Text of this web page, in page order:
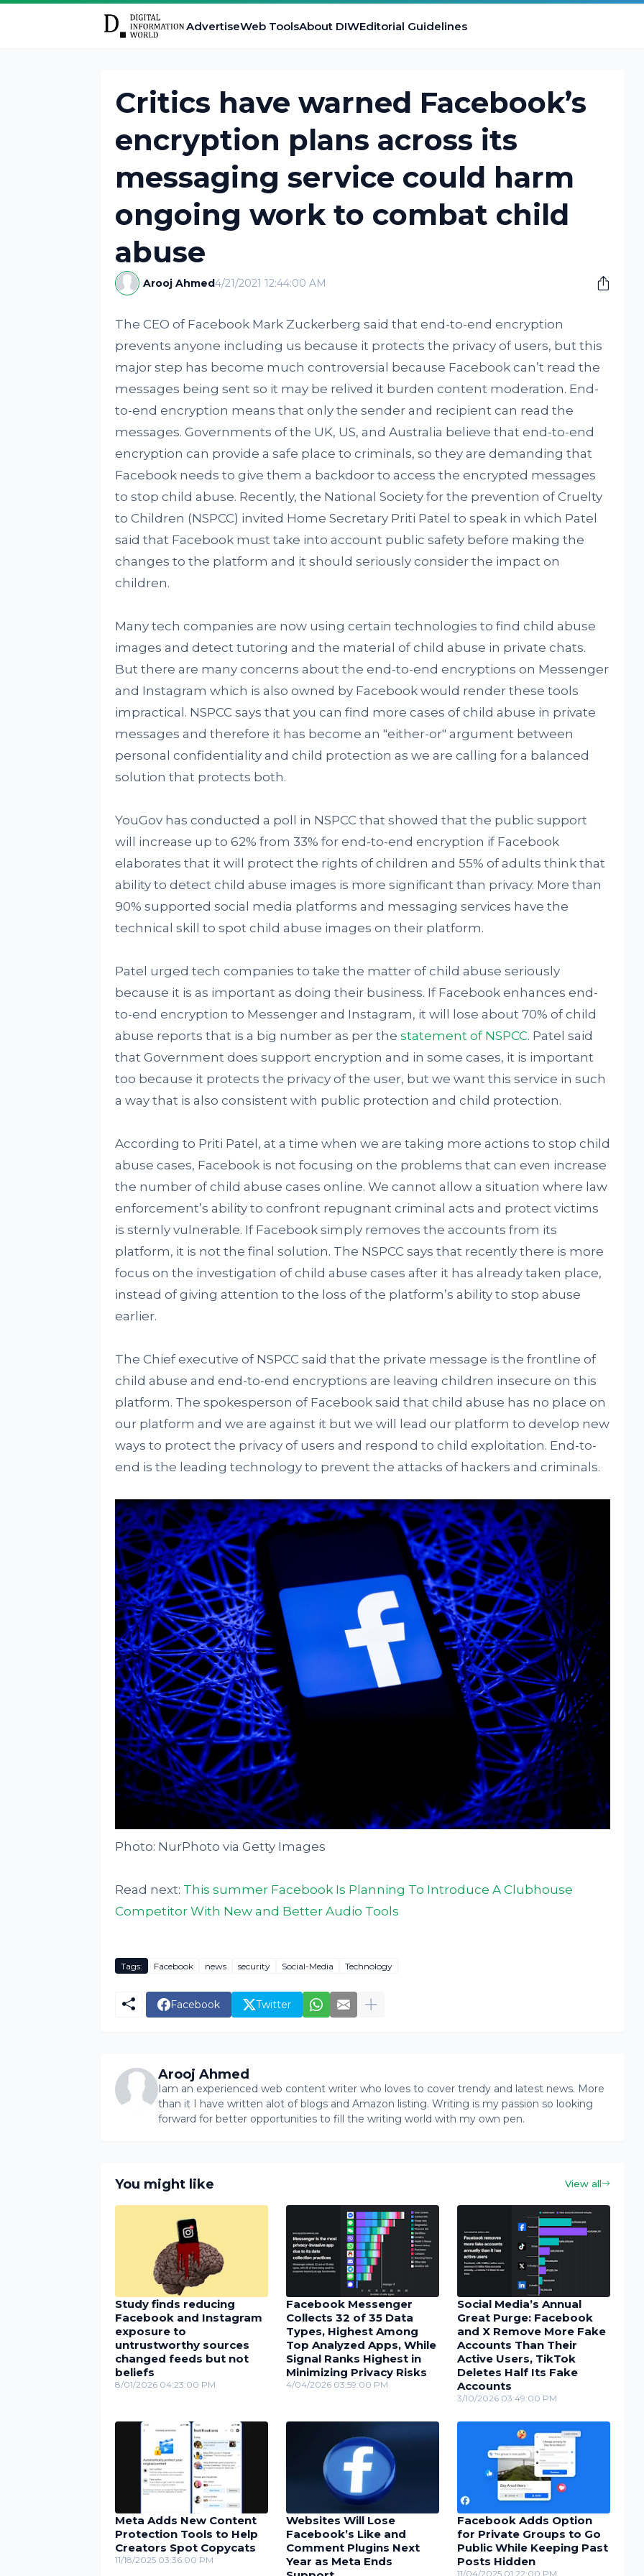
AdvertiseWeb ToolsAbout DIWEditorial Guidelines
Critics have warned Facebook’s
encryption plans across its
messaging service could harm
ongoing work to combat child
abuse
Arooj Ahmed4/21/2021 12:44:00 AM
The CEO of Facebook Mark Zuckerberg said that end-to-end encryption
prevents anyone including us because it protects the privacy of users, but this
major step has become much controversial because Facebook can’t read the
messages being sent so it may be relived it burden content moderation. End-
to-end encryption means that only the sender and recipient can read the
messages. Governments of the UK, US, and Australia believe that end-to-end
encryption can provide a safe place to criminals, so they are demanding that
Facebook needs to give them a backdoor to access the encrypted messages
to stop child abuse. Recently, the National Society for the prevention of Cruelty
to Children (NSPCC) invited Home Secretary Priti Patel to speak in which Patel
said that Facebook must take into account public safety before making the
changes to the platform and it should seriously consider the impact on
children.
Many tech companies are now using certain technologies to find child abuse
images and detect tutoring and the material of child abuse in private chats.
But there are many concerns about the end-to-end encryptions on Messenger
and Instagram which is also owned by Facebook would render these tools
impractical. NSPCC says that you can find more cases of child abuse in private
messages and therefore it has become an "either-or" argument between
personal confidentiality and child protection as we are calling for a balanced
solution that protects both.
YouGov has conducted a poll in NSPCC that showed that the public support
will increase up to 62% from 33% for end-to-end encryption if Facebook
elaborates that it will protect the rights of children and 55% of adults think that
ability to detect child abuse images is more significant than privacy. More than
90% supported social media platforms and messaging services have the
technical skill to spot child abuse images on their platform.
Patel urged tech companies to take the matter of child abuse seriously
because it is as important as doing their business. If Facebook enhances end-
to-end encryption to Messenger and Instagram, it will lose about 70% of child
abuse reports that is a big number as per the statement of NSPCC. Patel said
that Government does support encryption and in some cases, it is important
too because it protects the privacy of the user, but we want this service in such
a way that is also consistent with public protection and child protection.
According to Priti Patel, at a time when we are taking more actions to stop child
abuse cases, Facebook is not focusing on the problems that can even increase
the number of child abuse cases online. We cannot allow a situation where law
enforcement’s ability to confront repugnant criminal acts and protect victims
is sternly vulnerable. If Facebook simply removes the accounts from its
platform, it is not the final solution. The NSPCC says that recently there is more
focus on the investigation of child abuse cases after it has already taken place,
instead of giving attention to the loss of the platform’s ability to stop abuse
earlier.
The Chief executive of NSPCC said that the private message is the frontline of
child abuse and end-to-end encryptions are leaving children insecure on this
platform. The spokesperson of Facebook said that child abuse has no place on
our platform and we are against it but we will lead our platform to develop new
ways to protect the privacy of users and respond to child exploitation. End-to-
end is the leading technology to prevent the attacks of hackers and criminals.
Photo: NurPhoto via Getty Images
Read next: This summer Facebook Is Planning To Introduce A Clubhouse
Competitor With New and Better Audio Tools
Tags: Facebook news security Social-Media Technology
Facebook Twitter
Arooj Ahmed
Iam an experienced web content writer who loves to cover trendy and latest news. More
than it I have written alot of blogs and Amazon listing. Writing is my passion so looking
forward for better opportunities to fill the writing world with my own pen.
You might like View all
Study finds reducing
Facebook and Instagram
exposure to
untrustworthy sources
changed feeds but not
beliefs
8/01/2026 04:23:00 PM
Facebook Messenger
Collects 32 of 35 Data
Types, Highest Among
Top Analyzed Apps, While
Signal Ranks Highest in
Minimizing Privacy Risks
4/04/2026 03:59:00 PM
Social Media’s Annual
Great Purge: Facebook
and X Remove More Fake
Accounts Than Their
Active Users, TikTok
Deletes Half Its Fake
Accounts
3/10/2026 03:49:00 PM
Meta Adds New Content
Protection Tools to Help
Creators Spot Copycats
11/18/2025 03:36:00 PM
Websites Will Lose
Facebook’s Like and
Comment Plugins Next
Year as Meta Ends
Facebook Adds Option
for Private Groups to Go
Public While Keeping Past
Posts Hidden
11/04/2025 01:22:00 PM